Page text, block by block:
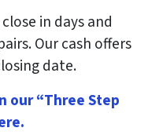
in days and
Our cash offers
date.
our “Three Step
.